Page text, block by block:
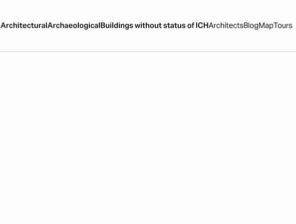
ArchitecturalArchaeologicalBuildings without status of ICHArchitectsBlogMapTours